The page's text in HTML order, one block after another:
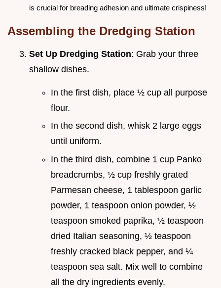
is crucial for breading adhesion and ultimate crispiness!
Assembling the Dredging Station
Set Up Dredging Station: Grab your three
shallow dishes.
In the first dish, place ½ cup all purpose
flour.
In the second dish, whisk 2 large eggs
until uniform.
In the third dish, combine 1 cup Panko
breadcrumbs, ½ cup freshly grated
Parmesan cheese, 1 tablespoon garlic
powder, 1 teaspoon onion powder, ½
teaspoon smoked paprika, ½ teaspoon
dried Italian seasoning, ½ teaspoon
freshly cracked black pepper, and ¼
teaspoon sea salt. Mix well to combine
all the dry ingredients evenly.